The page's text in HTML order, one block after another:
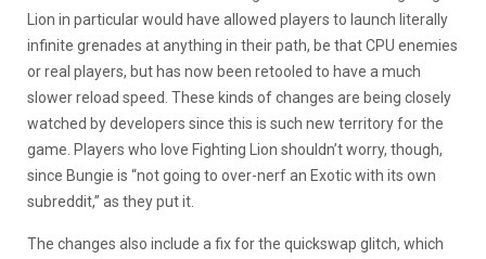
Lion in particular would have allowed players to launch literally
infinite grenades at anything in their path, be that CPU enemies
or real players, but has now been retooled to have a much
slower reload speed. These kinds of changes are being closely
watched by developers since this is such new territory for the
game. Players who love Fighting Lion shouldn’t worry, though,
since Bungie is “not going to over-nerf an Exotic with its own
subreddit,” as they put it.
The changes also include a fix for the quickswap glitch, which